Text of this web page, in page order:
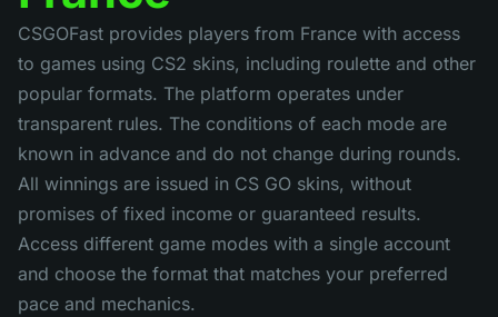
CSGOFast provides players from France with access
to games using CS2 skins, including roulette and other
popular formats. The platform operates under
transparent rules. The conditions of each mode are
known in advance and do not change during rounds.
All winnings are issued in CS GO skins, without
promises of fixed income or guaranteed results.
Access different game modes with a single account
and choose the format that matches your preferred
pace and mechanics.